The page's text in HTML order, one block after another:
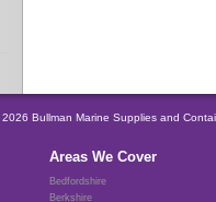
Bullman Marine Supplies and
Areas We Cover
Bedfordshire
Berkshire